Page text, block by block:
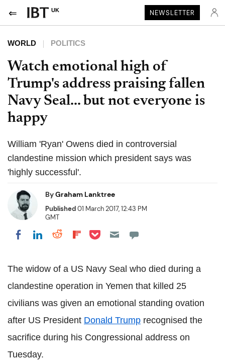
UK NEWSLETTER
WORLD POLITICS
Watch emotional high of
Trump's address praising fallen
Navy Seal... but not everyone is
happy
William 'Ryan' Owens died in controversial
clandestine mission which president says was
'highly successful'.
ByGraham Lanktree
Published01 March 2017, 12:43 PM
GMT
Share on Facebook
Share on LinkedIn
Share on Reddit
Share on Flipboard
Share on Pocket
The widow of a US Navy Seal who died during a
clandestine operation in Yemen that killed 25
civilians was given an emotional standing ovation
after US President Donald Trump recognised the
sacrifice during his Congressional address on
Tuesday.